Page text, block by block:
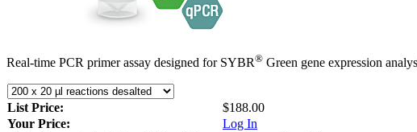
Real-time PCR primer assay designed for SYBR® Green gene expression
List Price:
$188.00
Your Price:
Log In